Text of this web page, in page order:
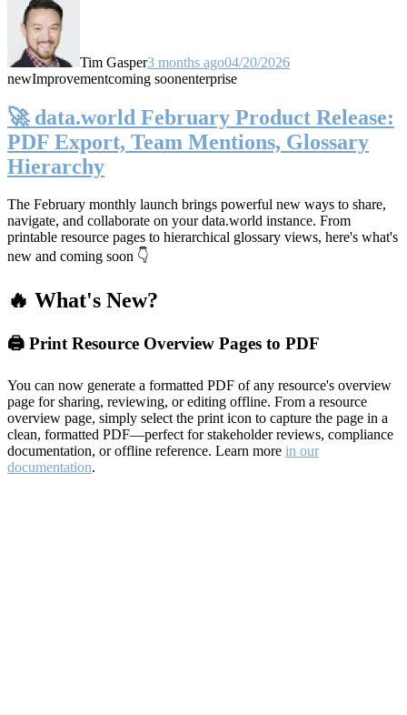
Tim Gasper3 months ago04/20/2026
newImprovementcoming soonenterprise
🚀 data.world February Product Release:
PDF Export, Team Mentions, Glossary
Hierarchy
The February monthly launch brings powerful new ways to share,
navigate, and collaborate on your data.world instance. From
printable resource pages to hierarchical glossary views, here's what's
new and coming soon 👇
🔥 What's New?
🖨️ Print Resource Overview Pages to PDF
You can now generate a formatted PDF of any resource's overview
page for sharing, reviewing, or editing offline. From a resource
overview page, simply select the print icon to capture the page in a
clean, formatted PDF—perfect for stakeholder reviews, compliance
documentation, or offline reference. Learn more in our
documentation.